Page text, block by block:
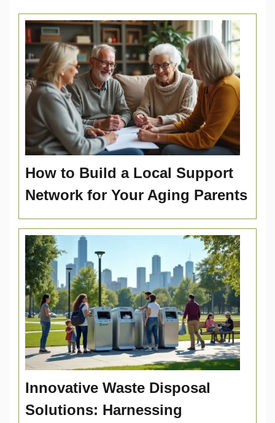
How to Build a Local Support
Network for Your Aging Parents
Innovative Waste Disposal
Solutions: Harnessing